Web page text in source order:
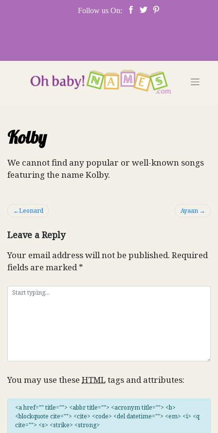
Follow us On:
Kolby
We cannot find any popular or well-known songs
featuring the name Kolby.
Post
Leonard Ayaan
Leave a Reply
Your email address will not be published. Required
fields are marked*
You may use these HTMLtags and attributes:
<a href="" title=""> <abbr title=""> <acronym title=""> <b>
<blockquote cite=""> <cite> <code> <del datetime=""> <em> <i> <q
cite=""> <s> <strike> <strong>